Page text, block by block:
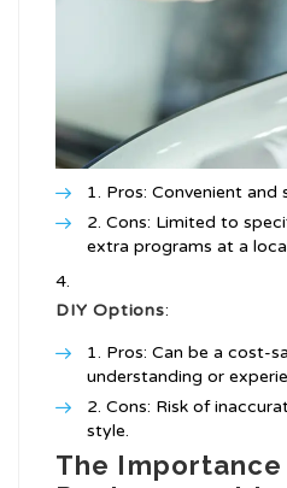
Pros: Convenient and
Cons: Limited to
extra programs at a
DIY Options:
Pros: Can be a cost-
understanding or
Cons: Risk of
style.
The